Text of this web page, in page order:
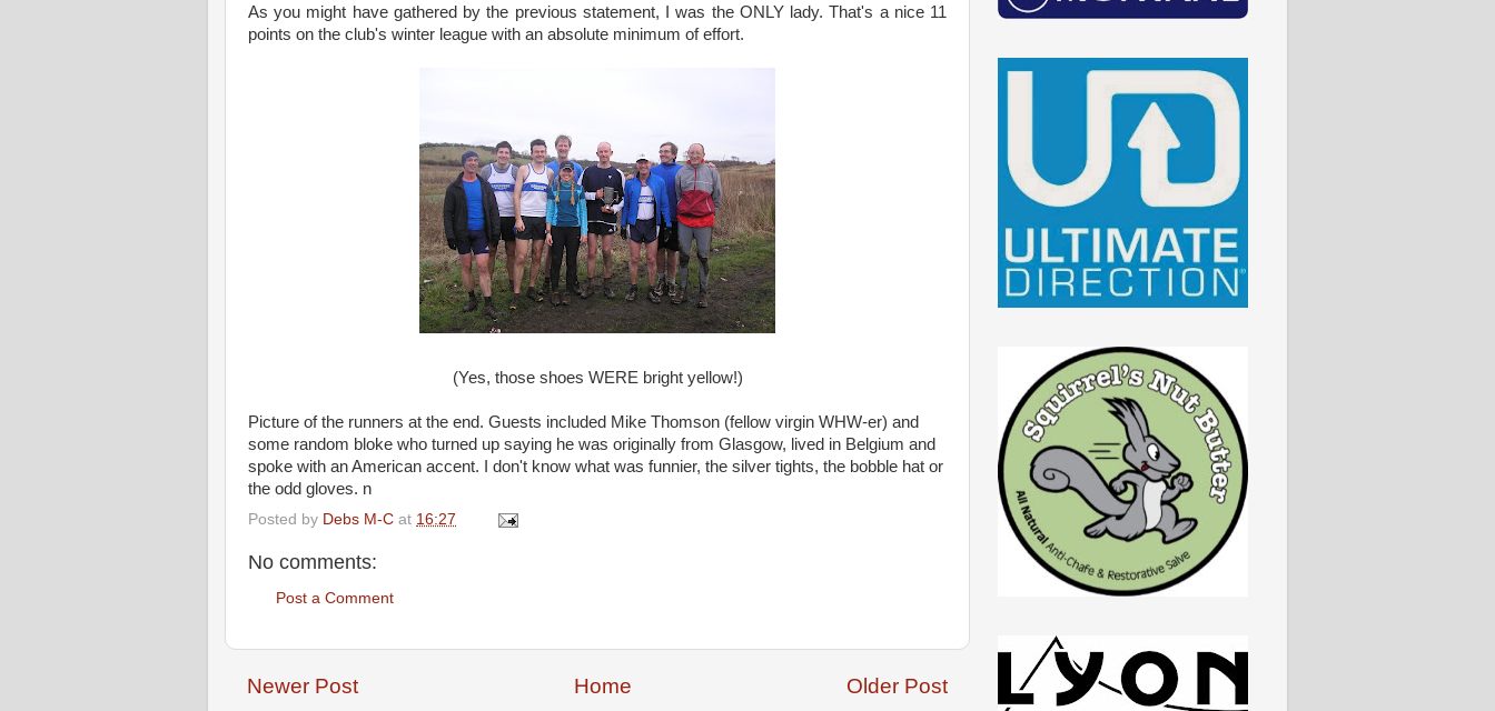
As you might have gathered by the previous statement, I was the ONLY lady. That's a nice 11
points on the club's winter league with an absolute minimum of effort.
(Yes, those shoes WERE bright yellow!)
Picture of the runners at the end. Guests included Mike Thomson (fellow virgin WHW-er) and
some random bloke who turned up saying he was originally from Glasgow, lived in Belgium and
spoke with an American accent. I don't know what was funnier, the silver tights, the bobble hat or
the odd gloves. n
Posted by Debs M-C at 16:27
No comments:
Post a Comment
Newer Post Older Post
Home